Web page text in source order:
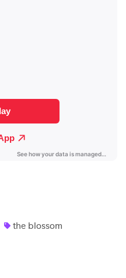
the blossom